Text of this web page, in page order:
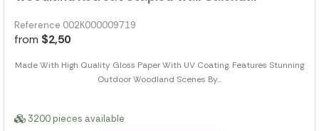
Reference 002K000009719
from $2,50
Made With High Quality Gloss Paper With UV Coating. Features Stunning
Outdoor Woodland Scenes By...
3200 pieces available